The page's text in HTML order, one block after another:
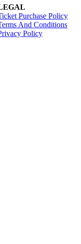
Purchase Policy
And Conditions
Policy